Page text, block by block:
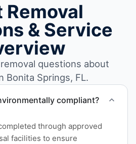
Removal
& Service
questions about
Bonita Springs, FL.
compliant?
through approved
facilities to ensure